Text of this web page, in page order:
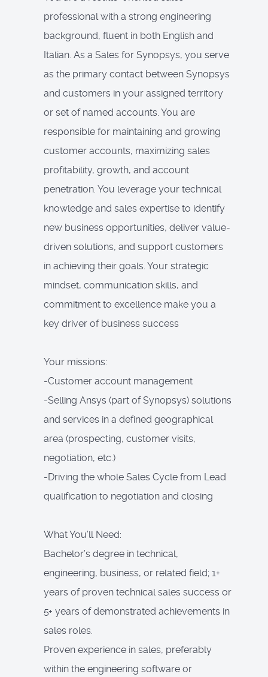
professional with a strong engineering
background, fluent in both English and
Italian. As a Sales for Synopsys, you serve
as the primary contact between Synopsys
and customers in your assigned territory
or set of named accounts. You are
responsible for maintaining and growing
customer accounts, maximizing sales
profitability, growth, and account
penetration. You leverage your technical
knowledge and sales expertise to identify
new business opportunities, deliver value-
driven solutions, and support customers
in achieving their goals. Your strategic
mindset, communication skills, and
commitment to excellence make you a
key driver of business success
Your missions:
-Customer account management
-Selling Ansys (part of Synopsys) solutions
and services in a defined geographical
area (prospecting, customer visits,
negotiation, etc.)
-Driving the whole Sales Cycle from Lead
qualification to negotiation and closing
What You’ll Need:
Bachelor’s degree in technical,
engineering, business, or related field; 1+
years of proven technical sales success or
5+ years of demonstrated achievements in
sales roles.
Proven experience in sales, preferably
within the engineering software or